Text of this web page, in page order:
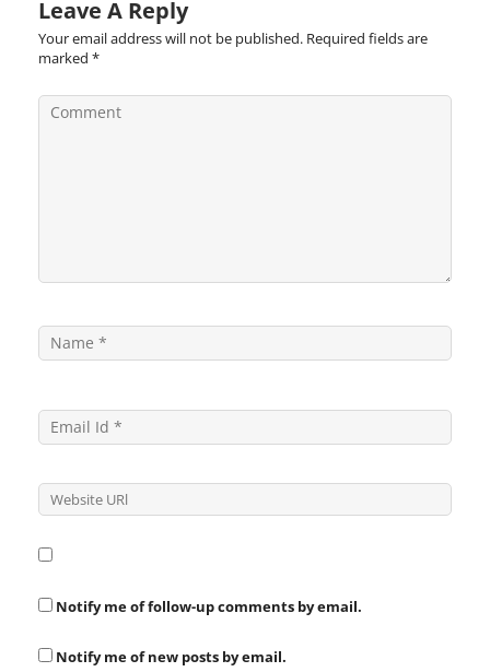
Leave A Reply
Your email address will not be published. Required fields are
marked *
Notify me of follow-up comments by email.
Notify me of new posts by email.